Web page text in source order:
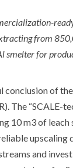
from
smelter for
conclusion of the
The
10 m3of leach
upscaling
and